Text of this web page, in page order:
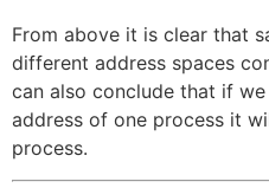
From above it is clear that
different address spaces
can also conclude that if
address of one process it
process.